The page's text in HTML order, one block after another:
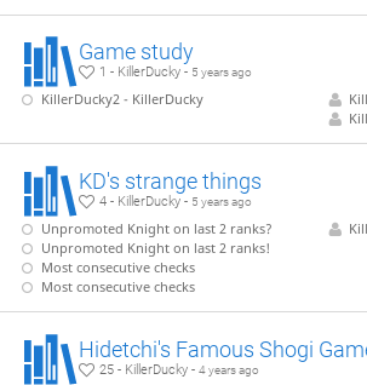
Game study
1 - KillerDucky - 5 years ago
KillerDucky2 - KillerDucky
KD's strange things
4 - KillerDucky - 5 years ago
Unpromoted Knight on last 2 ranks?
Unpromoted Knight on last 2 ranks!
Most consecutive checks
Most consecutive checks
Hidetchi's Famous Shogi
25 - KillerDucky -4 years ago